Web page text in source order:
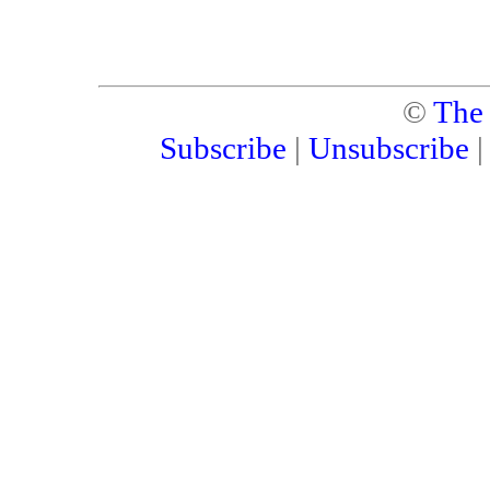
©
Subscribe | Unsubscribe |